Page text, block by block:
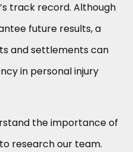
track record. Although
future results, a
and settlements can
in personal injury
the importance of
research our team.